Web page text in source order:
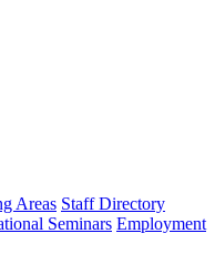
Areas Staff Directory
Seminars Employment